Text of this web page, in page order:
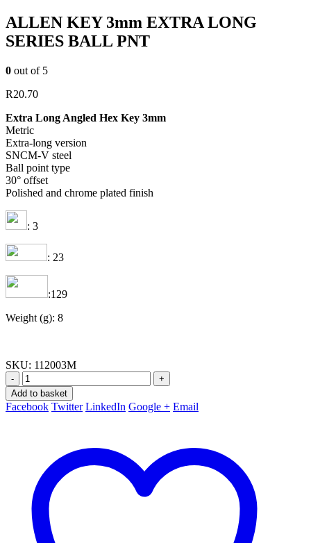
ALLEN KEY 3mm EXTRA LONG
SERIES BALL PNT
0 out of 5
R20.70
Extra Long Angled Hex Key 3mm
Metric
Extra-long version
SNCM-V steel
Ball point type
30° offset
Polished and chrome plated finish
: 3
: 23
:129
Weight (g): 8
SKU: 112003M
-
+
Add to basket
Facebook Twitter LinkedIn Google + Email